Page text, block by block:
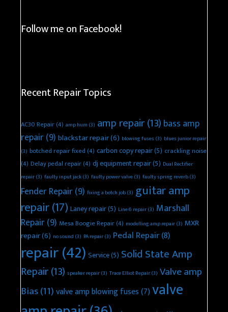
Follow me on Facebook!
Recent Repair Topics
AC30 Repair(4) amp hum (3) amp repair(13) bass amp
repair(9) blackstar repair(6) blowing fuses (3) blues junior repair
(3) botched repair fixed(4) carbon copy repair(5) crackling noise
(4) Delay pedal repair(4) dj equipment repair(5) Dual Rectifier
repair(3) faulty input jack(3) faulty power valve(3) faulty spring reverb(3)
Fender Repair(9) fixing a botch job(3) guitar amp
repair(17) Laney repair(5) Line 6 repair(3) Marshall
Repair(9) Mesa Boogie Repair(4) modelling amp repair(3) MXR
repair(6) no sound (3) PA repair(3) Pedal Repair(8)
repair(42) Service(5) Solid State Amp
Repair(13) speaker repair(3) Trace Elliot Repair(3) Valve amp
Bias(11)valve amp blowing fuses(7)valve